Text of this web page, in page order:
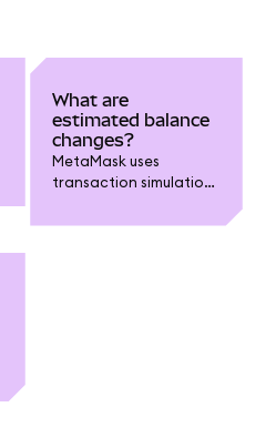
What are
estimated balance
changes?
MetaMask uses
transaction simulations
your account.